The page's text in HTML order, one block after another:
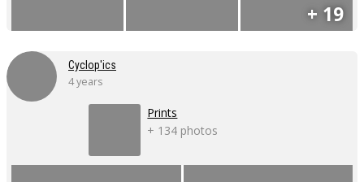
+ 19
Cyclop'ics
4 years
Prints
+ 134 photos